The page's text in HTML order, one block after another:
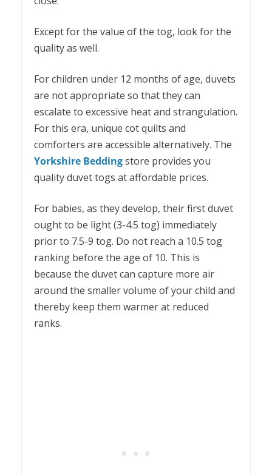
Except for the value of the tog, look for the
quality as well.
For children under 12 months of age, duvets
are not appropriate so that they can
escalate to excessive heat and strangulation.
For this era, unique cot quilts and
comforters are accessible alternatively. The
Yorkshire Beddingstore provides you
quality duvet togs at affordable prices.
For babies, as they develop, their first duvet
ought to be light (3-4.5 tog) immediately
prior to 7.5-9 tog. Do not reach a 10.5 tog
ranking before the age of 10. This is
because the duvet can capture more air
around the smaller volume of your child and
thereby keep them warmer at reduced
ranks.